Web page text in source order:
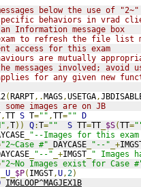
below the use of "2~"
behaviors in vrad
message box
to refresh the file list
access for this exam
are mutually
involved; avoid
for any given new
(RARPT,.MAGS,USETGA,
some images are on JB
,TT S T="" ,TT="" D
,T)) Q:T="" S TT=TT $S(TT=
"--Images for this
"2~Case #" DAYCASE "--" _+
"--" _+IMGST
" Images
"2~No Images exist for Case
U $P( IMGST,U,2)
IMGLOOP^MAGJEX1B